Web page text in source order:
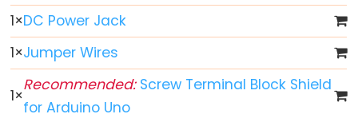
Arduino
-
LED
-
Blink
1×DC Power Jack
1×Jumper Wires
1×
Recommended:Screw Terminal Block Shield
for Arduino Uno